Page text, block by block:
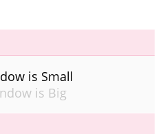
is Small
is Big